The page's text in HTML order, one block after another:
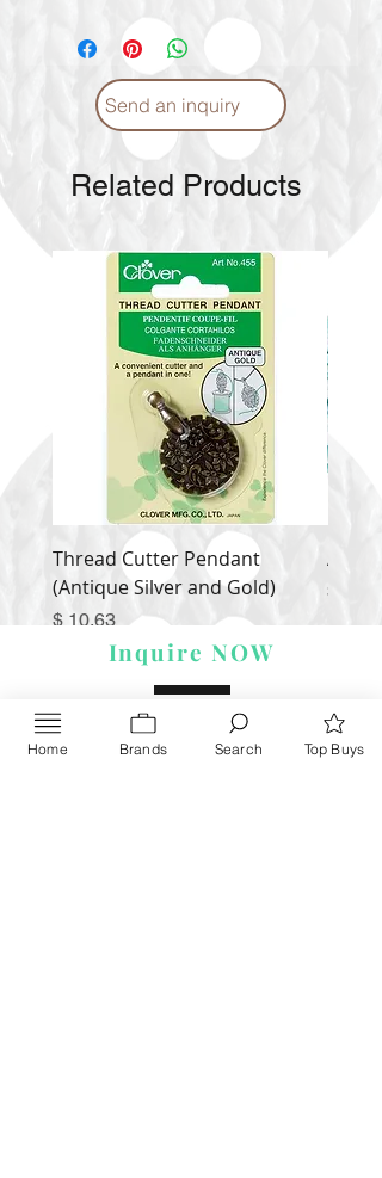
info@craftmiddleeast.com
Send an inquiry
Related Products
Thread Cutter Pendant
(Antique Silver and Gold)
Price
$ 10.63
Alize
Price
$ 9.54
Inquire NOW
Home Brands Search Top Buys